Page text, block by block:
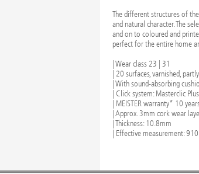
The different structures of
and natural character. The
and on to coloured and
perfect for the entire home
| Wear class 23 | 31
| 20 surfaces, varnished,
| With sound-absorbing
| Click system: Masterclic Plus
| MEISTER warranty* 10
| Approx. 3mm cork wear
| Thickness: 10.8mm
| Effective measurement: